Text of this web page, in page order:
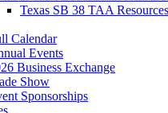
Texas SB 38 TAA Resources
Calendar
Events
Business Exchange
Show
Sponsorships